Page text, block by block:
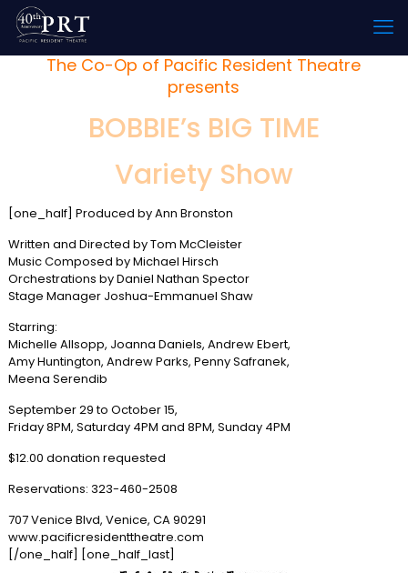
The Co-Op of Pacific Resident Theatre
presents
BOBBIE’s BIG TIME
Variety Show
[one_half] Produced by Ann Bronston
Written and Directed by Tom McCleister
Music Composed by Michael Hirsch
Orchestrations by Daniel Nathan Spector
Stage Manager Joshua-Emmanuel Shaw
Starring:
Michelle Allsopp, Joanna Daniels, Andrew Ebert,
Amy Huntington, Andrew Parks, Penny Safranek,
Meena Serendib
September 29 to October 15,
Friday 8PM, Saturday 4PM and 8PM, Sunday 4PM
$12.00 donation requested
Reservations: 323-460-2508
707 Venice Blvd, Venice, CA 90291
www.pacificresidenttheatre.com
[/one_half] [one_half_last]